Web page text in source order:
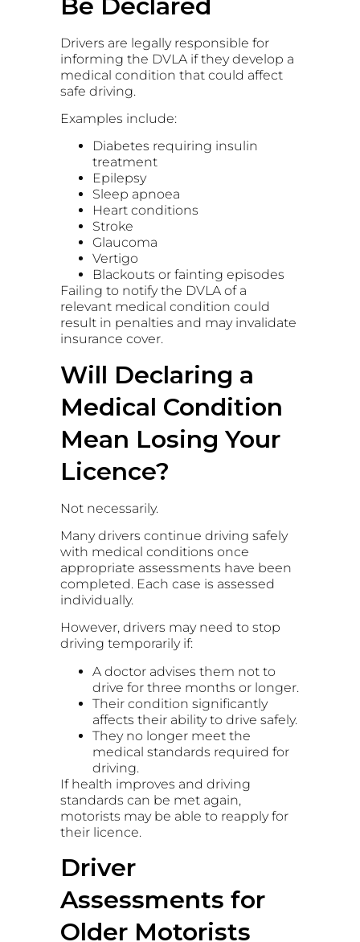
Drivers are legally responsible for
informing the DVLA if they develop a
medical condition that could affect
safe driving.
Examples include:
Diabetes requiring insulin
treatment
Epilepsy
Sleep apnoea
Heart conditions
Stroke
Glaucoma
Vertigo
Blackouts or fainting episodes
Failing to notify the DVLA of a
relevant medical condition could
result in penalties and may invalidate
insurance cover.
Will Declaring a
Medical Condition
Mean Losing Your
Licence?
Not necessarily.
Many drivers continue driving safely
with medical conditions once
appropriate assessments have been
completed. Each case is assessed
individually.
However, drivers may need to stop
driving temporarily if:
A doctor advises them not to
drive for three months or longer.
Their condition significantly
affects their ability to drive safely.
They no longer meet the
medical standards required for
driving.
If health improves and driving
standards can be met again,
motorists may be able to reapply for
their licence.
Driver
Assessments for
Older Motorists